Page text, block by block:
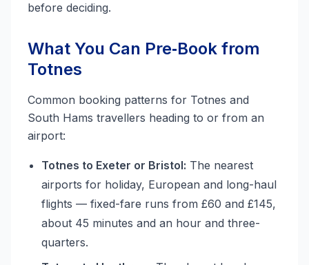
before deciding.
What You Can Pre‑Book from
Totnes
Common booking patterns for Totnes and
South Hams travellers heading to or from an
airport:
Totnes to Exeter or Bristol: The nearest
airports for holiday, European and long-haul
flights — fixed-fare runs from £60 and £145,
about 45 minutes and an hour and three-
quarters.